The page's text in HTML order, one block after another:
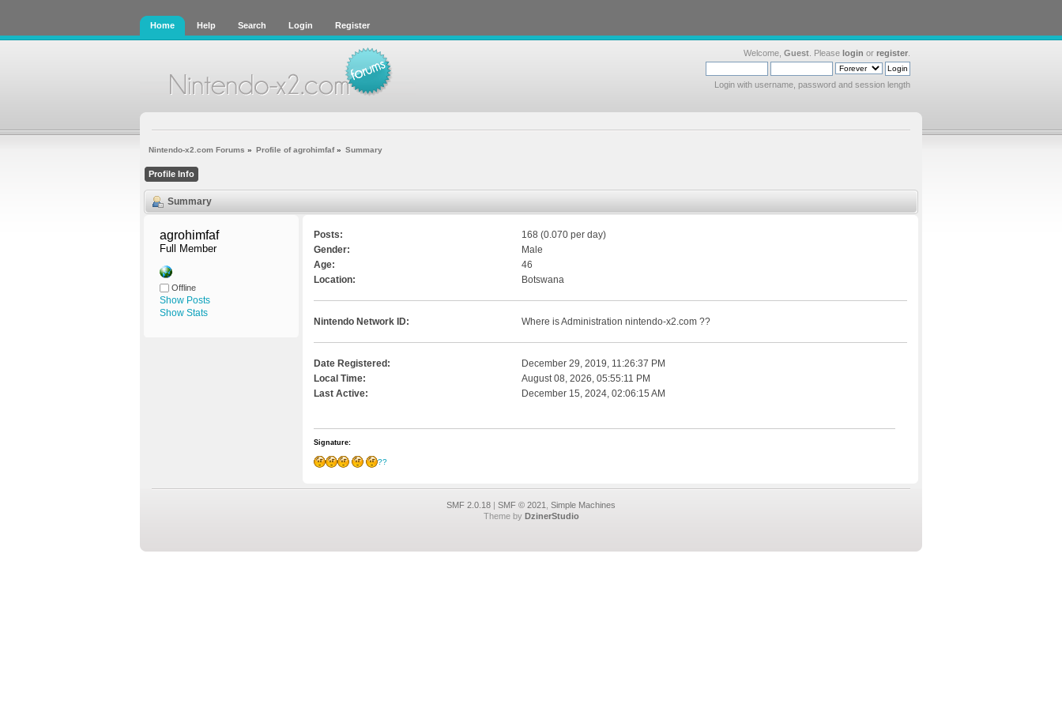
Home Help Search Login Register
Welcome, Guest . Please login or register
Login with username, password and session length
Nintendo-x2.com Forums » Profile of agrohimfaf» Summary
Profile Info
Summary
agrohimfaf
Full Member
Offline
Show Posts
Show Stats
Posts:
168 (0.070 per day)
Gender:
Male
Age:
46
Location:
Botswana
Nintendo Network ID: Where is Administration nintendo-x2.com ??
Date Registered:
December 29, 2019, 11:26:37 PM
Local Time:
August 08, 2026, 05:55:11 PM
Last Active:
December 15, 2024, 02:06:15 AM
Signature:
??
SMF 2.0.18 | SMF © 2021
Simple Machines
Theme by DzinerStudio